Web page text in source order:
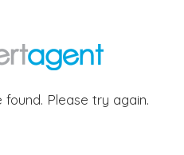
Please try again.